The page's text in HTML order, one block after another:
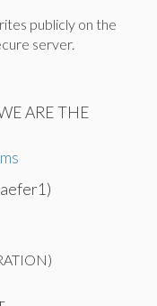
publicly on the
server.
ARE THE